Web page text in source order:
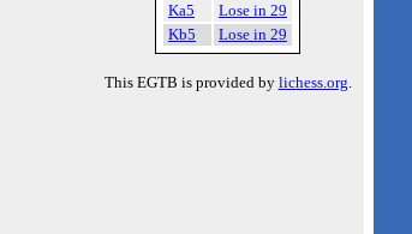
Ka5
Lose in 29
Kb5
Lose in 29
This EGTB is provided by lichess.org.